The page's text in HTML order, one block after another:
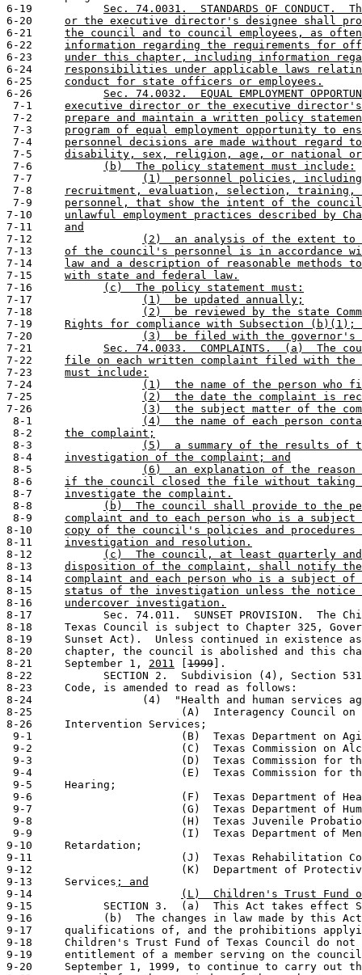
6-19 Sec. 74.0031.  STANDARDS OF
6-20 or the executive director's designee shall
6-21 the council and to council employees, as
6-22 information regarding the requirements for
6-23 under this chapter, including information
6-24
responsibilities under applicable laws
6-25 conduct for state officers or employees.
6-26 Sec. 74.0032.  EQUAL EMPLOYMENT
7-1 executive director or the executive
7-2 prepare and maintain a written policy
7-3 program of equal employment opportunity to
7-4 personnel decisions are made without regard
7-5 disability, sex, religion, age, or national
7-6
(b)  The policy statement must include:
7-7
(1)  personnel policies,
7-8
recruitment, evaluation, selection, training,
7-9 personnel, that show the intent of the
7-10 unlawful employment practices described by
7-11 and
7-12
(2)  an analysis of the extent to
7-13 of the council's personnel is in accordance
7-14
law and a description of reasonable methods
7-15 with state and federal law.
7-16
(c)  The policy statement must:
7-17
(1)  be updated annually;
7-18
(2)  be reviewed by the state
7-19 Rights for compliance with Subsection (b)(1);
7-20
(3)  be filed with the
7-21 Sec. 74.0033.  COMPLAINTS.  (a)  The
7-22 file on each written complaint filed with
7-23 must include:
7-24
(1)  the name of the person who
7-25
(2)  the date the complaint is
7-26
(3)  the subject matter of the
8-1
(4)  the name of each person
8-2 the complaint;
8-3
(5)  a summary of the results of
8-4 investigation of the complaint; and
8-5
(6)  an explanation of the
8-6 if the council closed the file without taking
8-7 investigate the complaint.
8-8
(b)  The council shall provide to the
8-9 complaint and to each person who is a
8-10 copy of the council's policies and
8-11 investigation and resolution.
8-12
(c)  The council, at least quarterly
8-13 disposition of the complaint, shall notify
8-14 complaint and each person who is a subject
8-15 status of the investigation unless the notice
8-16 undercover investigation.
8-17           Sec. 74.011.  SUNSET PROVISION.  The
8-18     Texas Council is subject to Chapter 325,
8-19     Sunset Act).  Unless continued in existence
8-20     chapter, the council is abolished and this
8-21     September 1, 2011 1999 ].
8-22           SECTION 2.  Subdivision (4), Section
8-23     Code, is amended to read as follows:
8-24                 (4)  "Health and human services
8-25                       (A)  Interagency Council on
8-26     Intervention Services;
9-1                       (B)  Texas Department on
9-2                       (C)  Texas Commission on
9-3                       (D)  Texas Commission for
9-4                       (E)  Texas Commission for the
9-5     Hearing;
9-6                       (F)  Texas Department of
9-7                       (G)  Texas Department of
9-8                       (H)  Texas Juvenile Probation
9-9                       (I)  Texas Department of
9-10     Retardation;
9-11                       (J)  Texas Rehabilitation
9-12                       (K)  Department of Protective
9-13     Services ; and
9-14
(L)  Children's Trust Fund
9-15           SECTION 3.  (a)  This Act takes effect
9-16           (b)  The changes in law made by this
9-17     qualifications of, and the prohibitions
9-18     Children's Trust Fund of Texas Council do
9-19     entitlement of a member serving on the
9-20     September 1, 1999, to continue to carry out